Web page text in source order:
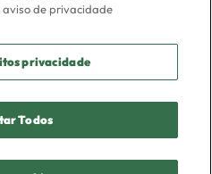
aviso de privacidade
privacidade
Todos